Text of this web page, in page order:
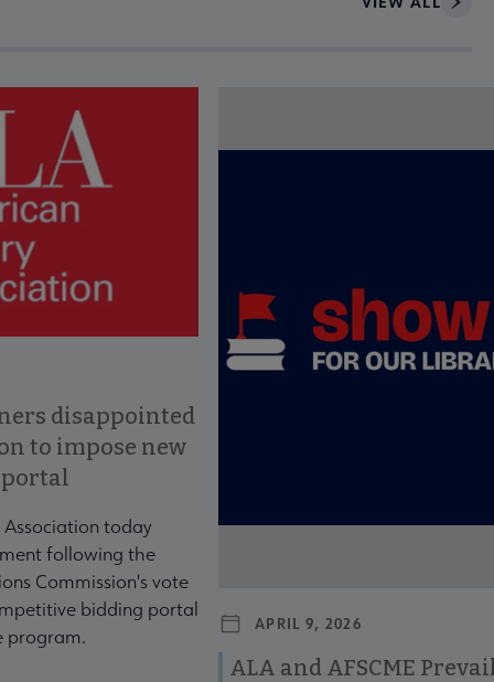
disappointed
to impose new
portal
today
following the
Commission's vote
bidding portal
program.
APRIL 9, 2026
ALA and AFSCME